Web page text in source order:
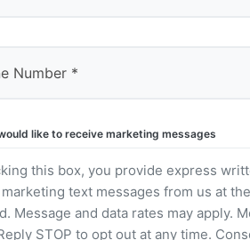
like to receive marketing messages
this box, you provide express
text messages from us at
Message and data rates may apply.
STOP to opt out at any time.